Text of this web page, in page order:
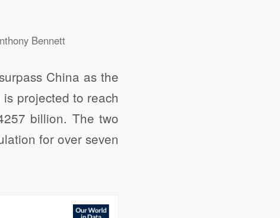
Bennett
China as the
projected to reach
billion. The two
for over seven